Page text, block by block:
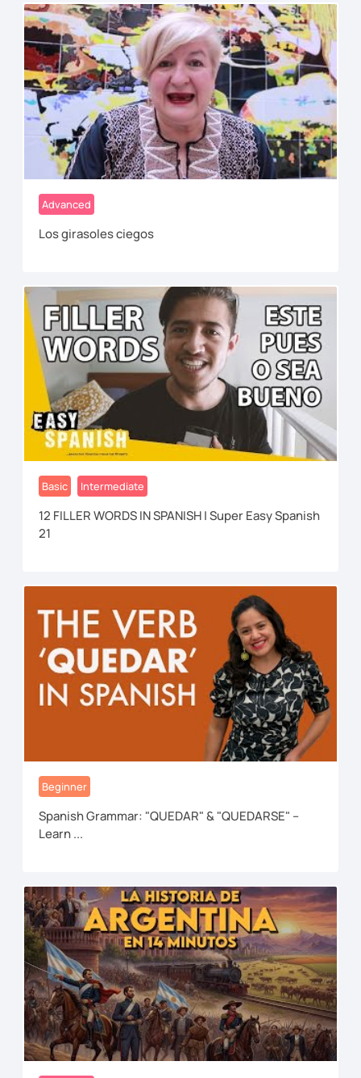
Advanced
Los girasoles ciegos
Basic Intermediate
12 FILLER WORDS IN SPANISH | Super Easy Spanish
21
Beginner
Spanish Grammar: "QUEDAR" & "QUEDARSE" –
Learn ...